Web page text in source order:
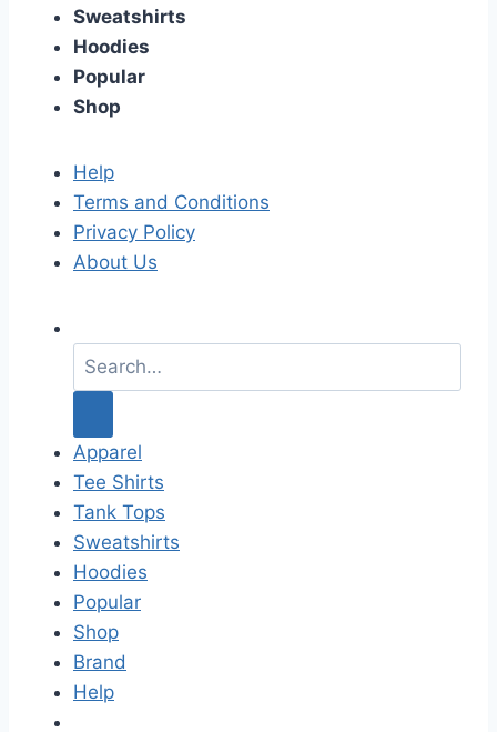
Sweatshirts
Hoodies
Popular
Shop
Help
Terms and Conditions
Privacy Policy
About Us
a
c
h
f
o
r
:
Apparel
Tee Shirts
Tank Tops
Sweatshirts
Hoodies
Popular
Shop
Brand
Help